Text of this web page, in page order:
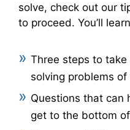
solve, check out our
to proceed. You’ll
Three steps to take
solving problems of
Questions that can
get to the bottom